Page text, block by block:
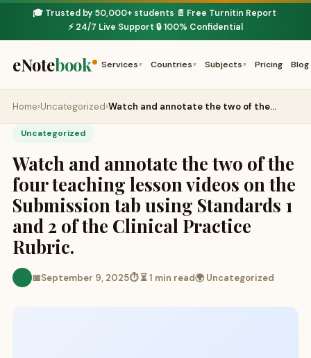
🎓 Trusted by 50,000+ students· 📄 Free Turnitin Report·
⚡ 24/7 Live Support·🔒 100% Confidential
eNotebook Services ▾ Countries ▾ Subjects ▾ Pricing Blog
Home›Uncategorized›Watch and annotate the two of the…
Uncategorized
Watch and annotate the two of the
four teaching lesson videos on the
Submission tab using Standards 1
and 2 of the Clinical Practice
Rubric.
📅September 9, 2025⏱ ⏳ 1 min read🌍 Uncategorized